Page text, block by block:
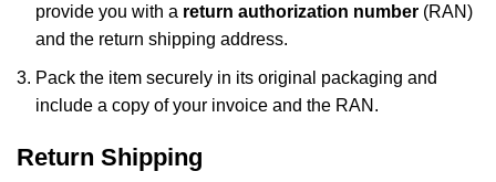
provide you with a return authorization number (RAN)
and the return shipping address.
Pack the item securely in its original packaging and
include a copy of your invoice and the RAN.
Return Shipping